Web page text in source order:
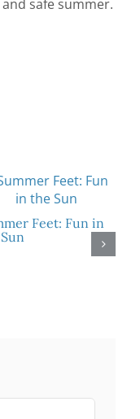
safe summer.
Feet: Fun in